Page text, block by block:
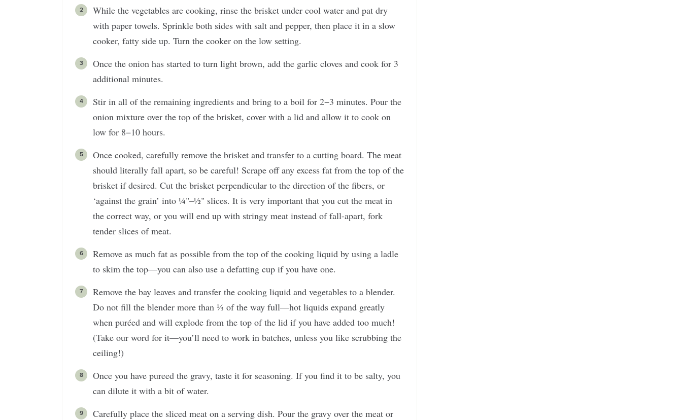
While the vegetables are cooking, rinse the brisket under cool water and pat dry
with paper towels. Sprinkle both sides with salt and pepper, then place it in a slow
cooker, fatty side up. Turn the cooker on the low setting.
Once the onion has started to turn light brown, add the garlic cloves and cook for 3
additional minutes.
Stir in all of the remaining ingredients and bring to a boil for 2−3 minutes. Pour the
onion mixture over the top of the brisket, cover with a lid and allow it to cook on
low for 8−10 hours.
Once cooked, carefully remove the brisket and transfer to a cutting board. The meat
should literally fall apart, so be careful! Scrape off any excess fat from the top of the
brisket if desired. Cut the brisket perpendicular to the direction of the fibers, or
‘against the grain’ into ¼"–½" slices. It is very important that you cut the meat in
the correct way, or you will end up with stringy meat instead of fall-apart, fork
tender slices of meat.
Remove as much fat as possible from the top of the cooking liquid by using a ladle
to skim the top—you can also use a defatting cup if you have one.
Remove the bay leaves and transfer the cooking liquid and vegetables to a blender.
Do not fill the blender more than ⅓ of the way full—hot liquids expand greatly
when puréed and will explode from the top of the lid if you have added too much!
(Take our word for it—you’ll need to work in batches, unless you like scrubbing the
ceiling!)
Once you have pureed the gravy, taste it for seasoning. If you find it to be salty, you
can dilute it with a bit of water.
Carefully place the sliced meat on a serving dish. Pour the gravy over the meat or